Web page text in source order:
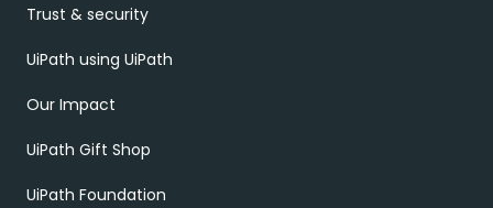
Trust & security
UiPath using UiPath
Our Impact
UiPath Gift Shop
UiPath Foundation